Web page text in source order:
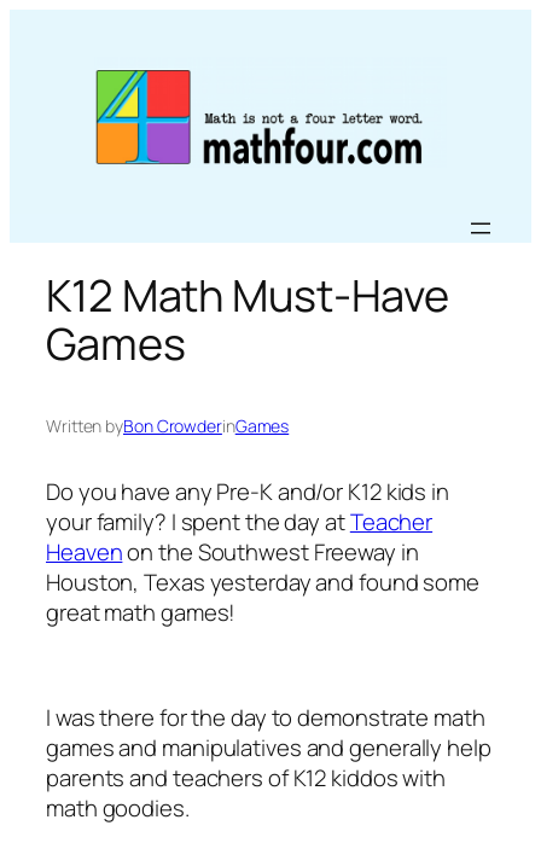
K12 Math Must-Have
Games
Written byBon CrowderinGames
Do you have any Pre-K and/or K12 kids in
your family? I spent the day atTeacher
Heavenon the Southwest Freeway in
Houston, Texas yesterday and found some
great math games!
I was there for the day to demonstrate math
games and manipulatives and generally help
parents and teachers of K12 kiddos with
math goodies.